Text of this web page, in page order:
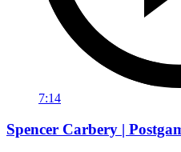
7:14
Spencer Carbery |